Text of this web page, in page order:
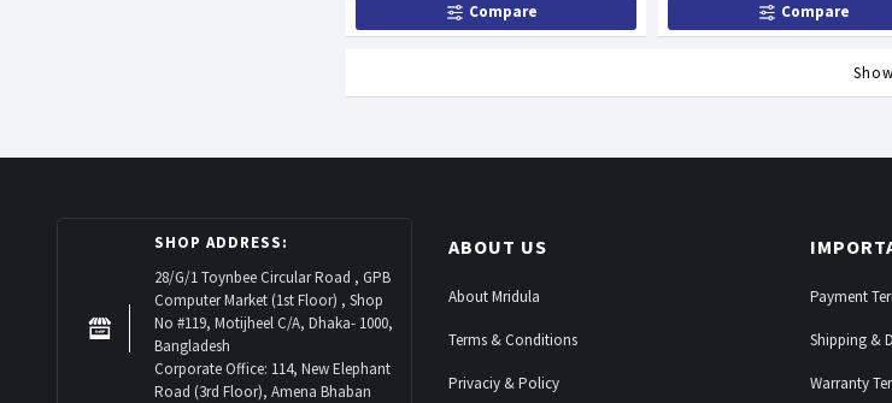
Compare
Compare
SHOP ADDRESS:
28/G/1 Toynbee Circular Road , GPB
Computer Market (1st Floor) , Shop
No #119, Motijheel C/A, Dhaka- 1000,
Bangladesh
Corporate Office: 114, New Elephant
Road (3rd Floor), Amena Bhaban
ABOUT US
About Mridula
Terms & Conditions
Privaciy & Policy
Payment
Shipping &
Warranty